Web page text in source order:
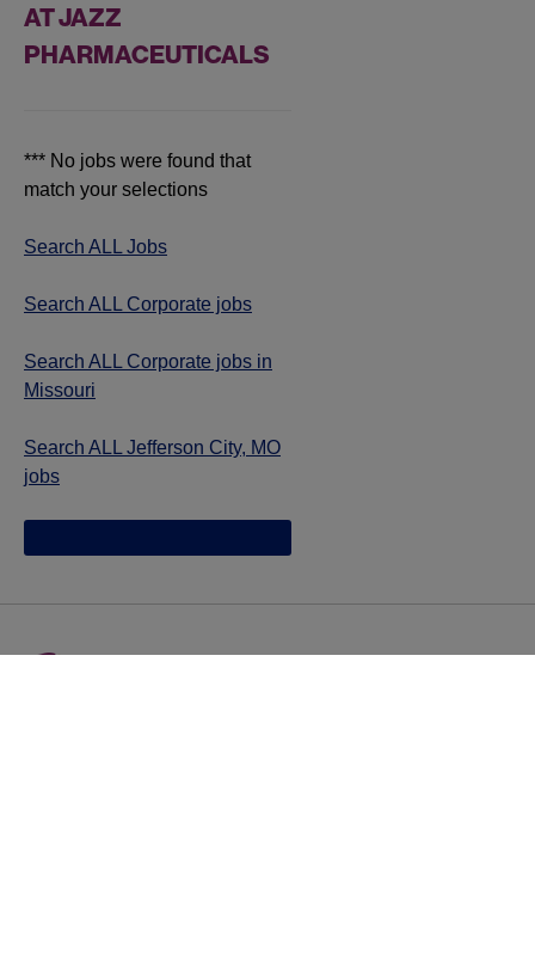
AT JAZZ
PHARMACEUTICALS
*** No jobs were found that
match your selections
Search ALL Jobs
Search ALL Corporate jobs
Search ALL Corporate jobs in
Missouri
Search ALL Jefferson City, MO
jobs